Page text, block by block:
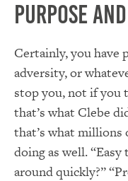
Purpose
Certainly, you have
adversity, or
stop you, not if you
that’s what Clebe
that’s what millions
doing as well.
around quickly?”